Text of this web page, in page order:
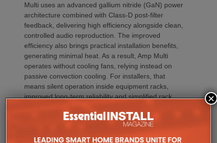
Multi uses an advanced gallium nitride (GaN) power
architecture combined with Class-D post-filter
feedback, delivering high efficiency alongside clean,
controlled audio reproduction. The improved
efficiency also brings practical installation benefits,
generating minimal heat. As a result, Amp Multi
operates without cooling fans, relying instead on
passive convection cooling. For installers, that
means silent operation inside equipment racks,
improved long-term reliability and simplified rack
Rack installation itself has been designed with
×